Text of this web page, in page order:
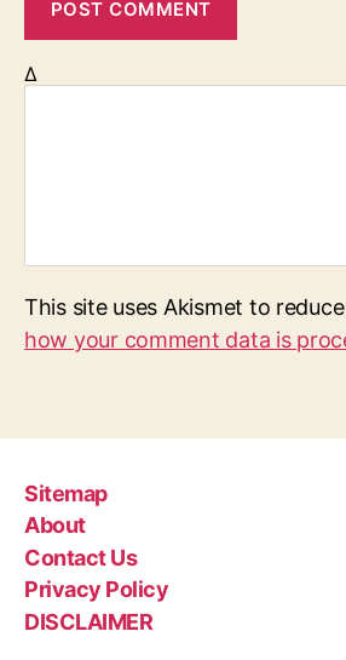
Δ
This site uses Akismet to
how your comment data is
Sitemap
About
Contact Us
Privacy Policy
DISCLAIMER